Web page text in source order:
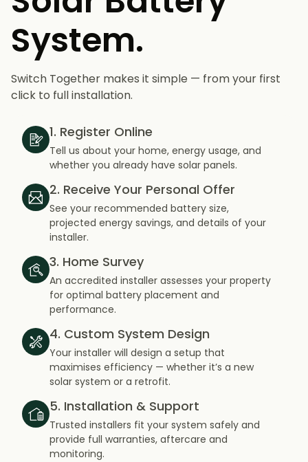
System.
Switch Together makes it simple — from your first
click to full installation.
1. Register Online
Tell us about your home, energy usage, and
whether you already have solar panels.
2. Receive Your Personal Offer
See your recommended battery size,
projected energy savings, and details of your
installer.
3. Home Survey
An accredited installer assesses your property
for optimal battery placement and
performance.
4. Custom System Design
Your installer will design a setup that
maximises efficiency — whether it’s a new
solar system or a retrofit.
5. Installation & Support
Trusted installers fit your system safely and
provide full warranties, aftercare and
monitoring.